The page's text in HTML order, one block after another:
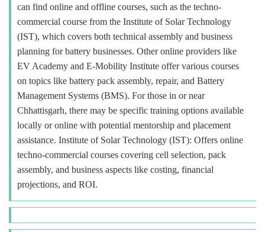
can find online and offline courses, such as the techno-
commercial course from the Institute of Solar Technology
(IST), which covers both technical assembly and business
planning for battery businesses. Other online providers like
EV Academy and E-Mobility Institute offer various courses
on topics like battery pack assembly, repair, and Battery
Management Systems (BMS). For those in or near
Chhattisgarh, there may be specific training options available
locally or online with potential mentorship and placement
assistance. Institute of Solar Technology (IST): Offers online
techno-commercial courses covering cell selection, pack
assembly, and business aspects like costing, financial
projections, and ROI.